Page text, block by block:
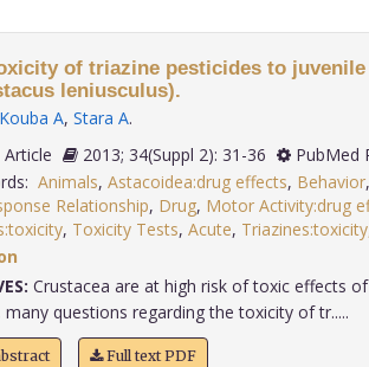
of triazine pesticides to
leniusculus).
Kouba A, Stara A.
2013; 34(Suppl 2): 31-36
PubMed
Animals, Astacoidea:drug effects, Behavior,
Relationship, Drug, Motor Activity:drug
, Toxicity Tests, Acute,
Crustacea are at high risk of toxic effects
many questions regarding the toxicity of tr.....
Full text PDF